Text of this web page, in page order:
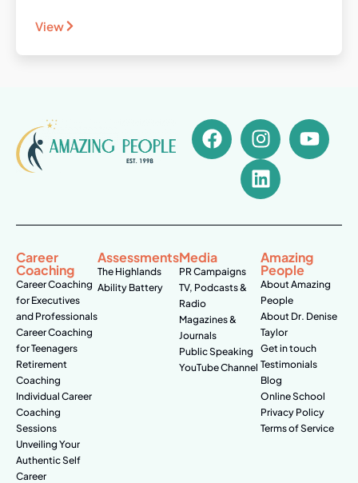
View
Career
Coaching
Career Coaching
for Executives
and Professionals
Career Coaching
for Teenagers
Retirement
Coaching
Individual Career
Coaching
Sessions
Unveiling Your
Authentic Self
Career
Assessments
The Highlands
Ability Battery
Media
PR Campaigns
TV, Podcasts &
Radio
Magazines &
Journals
Public Speaking
YouTube Channel
Amazing
People
About Amazing
People
About Dr. Denise
Taylor
Get in touch
Testimonials
Blog
Online School
Privacy Policy
Terms of Service